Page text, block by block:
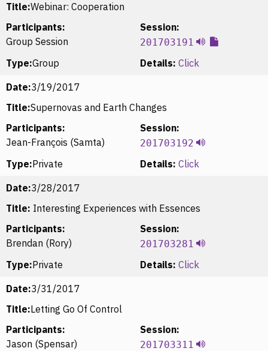
Title:Webinar: Cooperation
Participants:
Group Session
Session:
201703191
Type:Group Details: Click
Date:3/19/2017
Title:Supernovas and Earth Changes
Participants:
Jean-François (Samta)
Session:
201703192
Type:Private Details: Click
Date:3/28/2017
Title: Interesting Experiences with Essences
Participants:
Brendan (Rory)
Session:
201703281
Type:Private Details: Click
Date:3/31/2017
Title:Letting Go Of Control
Participants:
Jason (Spensar)
Session:
201703311